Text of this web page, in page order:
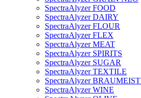
SpectraAlyzer FOOD
SpectraAlyzer DAIRY
SpectraAlyzer FLOUR
SpectraAlyzer FLEX
SpectraAlyzer MEAT
SpectraAlyzer SPIRITS
SpectraAlyzer SUGAR
SpectraAlyzer TEXTILE
SpectraAlyzer
SpectraAlyzer WINE